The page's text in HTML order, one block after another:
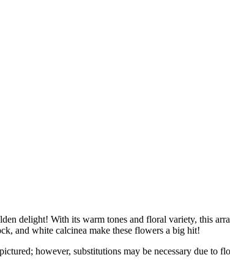
delight! With its warm tones and floral variety, this
and white calcinea make these flowers a big hit!
however, substitutions may be necessary due to